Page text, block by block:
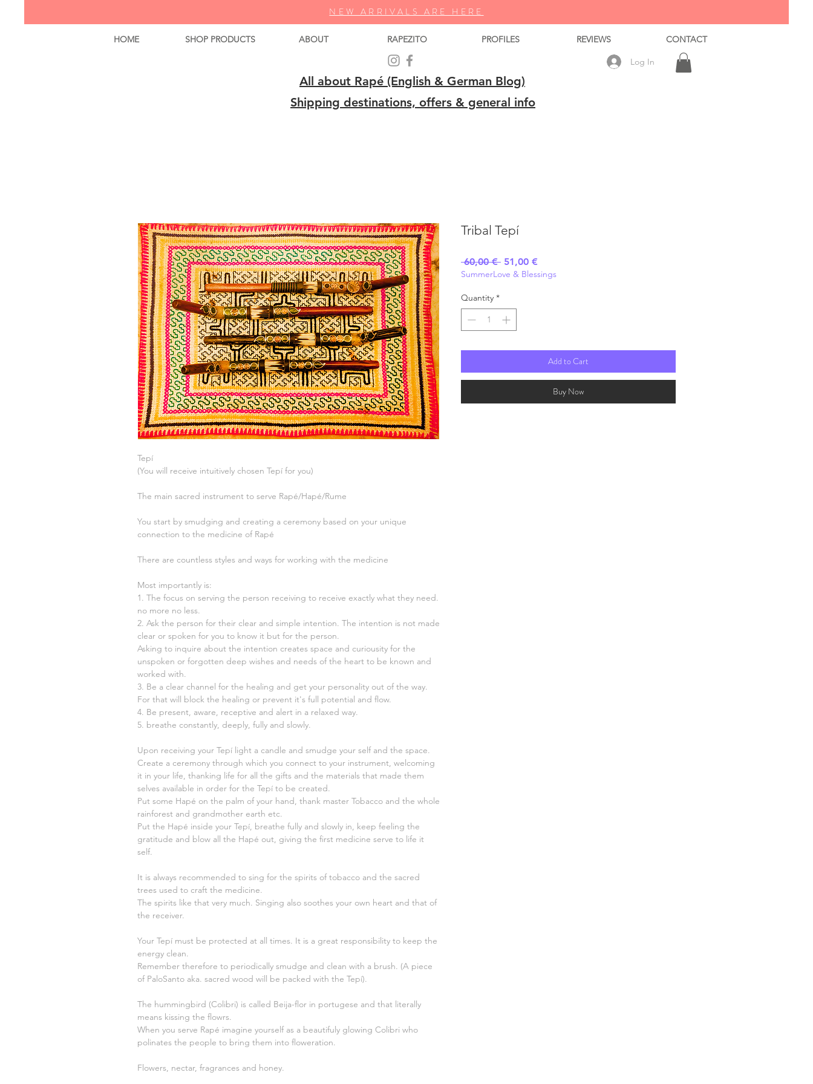
NEW ARRIVALS ARE HERE
HOME SHOP PRODUCTS ABOUT RAPEZITO PROFILES REVIEWS CONTACT
All about Rapé (English & German Blog)
Shipping destinations, offers & general info
Log In
Tepí
(You will receive intuitively chosen Tepí for you)
The main sacred instrument to serve Rapé/Hapé/Rume
You start by smudging and creating a ceremony based on your unique
connection to the medicine of Rapé
There are countless styles and ways for working with the medicine
Most importantly is:
1. The focus on serving the person receiving to receive exactly what they need.
no more no less.
2. Ask the person for their clear and simple intention. The intention is not made
clear or spoken for you to know it but for the person.
Asking to inquire about the intention creates space and curiousity for the
unspoken or forgotten deep wishes and needs of the heart to be known and
worked with.
3. Be a clear channel for the healing and get your personality out of the way.
For that will block the healing or prevent it's full potential and flow.
4. Be present, aware, receptive and alert in a relaxed way.
5. breathe constantly, deeply, fully and slowly.
Upon receiving your Tepí light a candle and smudge your self and the space.
Create a ceremony through which you connect to your instrument, welcoming
it in your life, thanking life for all the gifts and the materials that made them
selves available in order for the Tepí to be created.
Put some Hapé on the palm of your hand, thank master Tobacco and the whole
rainforest and grandmother earth etc.
Put the Hapé inside your Tepí, breathe fully and slowly in, keep feeling the
gratitude and blow all the Hapé out, giving the first medicine serve to life it
self.
It is always recommended to sing for the spirits of tobacco and the sacred
trees used to craft the medicine.
The spirits like that very much. Singing also soothes your own heart and that of
the receiver.
Your Tepí must be protected at all times. It is a great responsibility to keep the
energy clean.
Remember therefore to periodically smudge and clean with a brush. (A piece
of PaloSanto aka. sacred wood will be packed with the Tepí).
The hummingbird (Colibri) is called Beija-flor in portugese and that literally
means kissing the flowrs.
When you serve Rapé imagine yourself as a beautifuly glowing Colibri who
polinates the people to bring them into floweration.
Flowers, nectar, fragrances and honey.
Tribal Tepí
60,00 € Regular
Price
51,00 €
Price
SummerLove & Blessings
Quantity *
Add to Cart
Buy Now